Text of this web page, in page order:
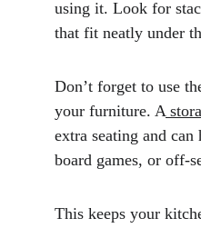
using it. Look for
that fit neatly under
Don’t forget to use
your furniture. A
extra seating and
board games, or off-
This keeps your